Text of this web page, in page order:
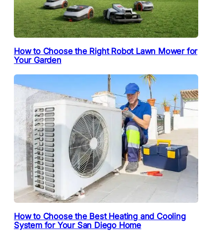
How to Choose the Right Robot Lawn Mower for
Your Garden
How to Choose the Best Heating and Cooling
System for Your San Diego Home